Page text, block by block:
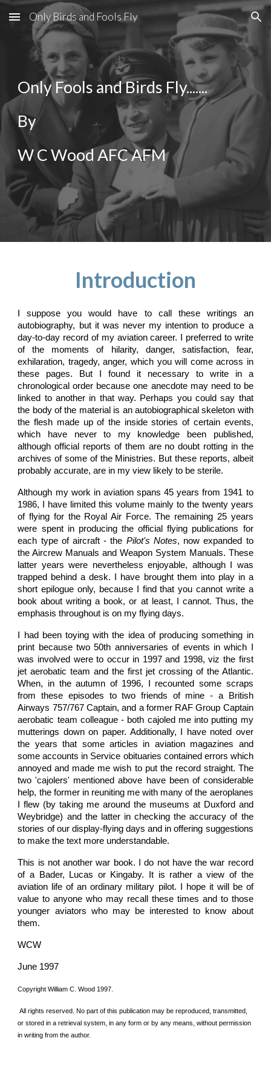
Skip to main content Skip to navigation
Only Birds and Fools Fly
Only Fools and Birds Fly.......
By
W C Wood AFC AFM
Introduction
I suppose you would have to call these writings an
autobiography, but it was never my intention to produce a
day-to-day record of my aviation career. I preferred to write
of the moments of hilarity, danger, satisfaction, fear,
exhilaration, tragedy, anger, which you will come across in
these pages. But I found it necessary to write in a
chronological order because one anecdote may need to be
linked to another in that way. Perhaps you could say that
the body of the material is an autobiographical skeleton with
the flesh made up of the inside stories of certain events,
which have never to my knowledge been published,
although official reports of them are no doubt rotting in the
archives of some of the Ministries. But these reports, albeit
probably accurate, are in my view likely to be sterile.
Although my work in aviation spans 45 years from 1941 to
1986, I have limited this volume mainly to the twenty years
of flying for the Royal Air Force. The remaining 25 years
were spent in producing the official flying publications for
each type of aircraft - the Pilot's Notes, now expanded to
the Aircrew Manuals and Weapon System Manuals. These
latter years were nevertheless enjoyable, although I was
trapped behind a desk. I have brought them into play in a
short epilogue only, because I find that you cannot write a
book about writing a book, or at least, I cannot. Thus, the
emphasis throughout is on my flying days.
I had been toying with the idea of producing something in
print because two 50th anniversaries of events in which I
was involved were to occur in 1997 and 1998, viz the first
jet aerobatic team and the first jet crossing of the Atlantic.
When, in the autumn of 1996, I recounted some scraps
from these episodes to two friends of mine - a British
Airways 757/767 Captain, and a former RAF Group Captain
aerobatic team colleague - both cajoled me into putting my
mutterings down on paper. Additionally, I have noted over
the years that some articles in aviation magazines and
some accounts in Service obituaries contained errors which
annoyed and made me wish to put the record straight. The
two 'cajolers' mentioned above have been of considerable
help, the former in reuniting me with many of the aeroplanes
I flew (by taking me around the museums at Duxford and
Weybridge) and the latter in checking the accuracy of the
stories of our display-flying days and in offering suggestions
to make the text more understandable.
This is not another war book. I do not have the war record
of a Bader, Lucas or Kingaby. It is rather a view of the
aviation life of an ordinary military pilot. I hope it will be of
value to anyone who may recall these times and to those
younger aviators who may be interested to know about
them.
WCW
June 1997
Copyright William C. Wood 1997.
All rights reserved. No part of this publication may be reproduced, transmitted,
or stored in a retrieval system, in any form or by any means, without permission
in writing from the author.